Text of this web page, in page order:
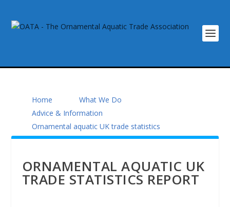
Home
What We Do
Advice & Information
Ornamental aquatic UK trade statistics
ORNAMENTAL AQUATIC UK
TRADE STATISTICS REPORT